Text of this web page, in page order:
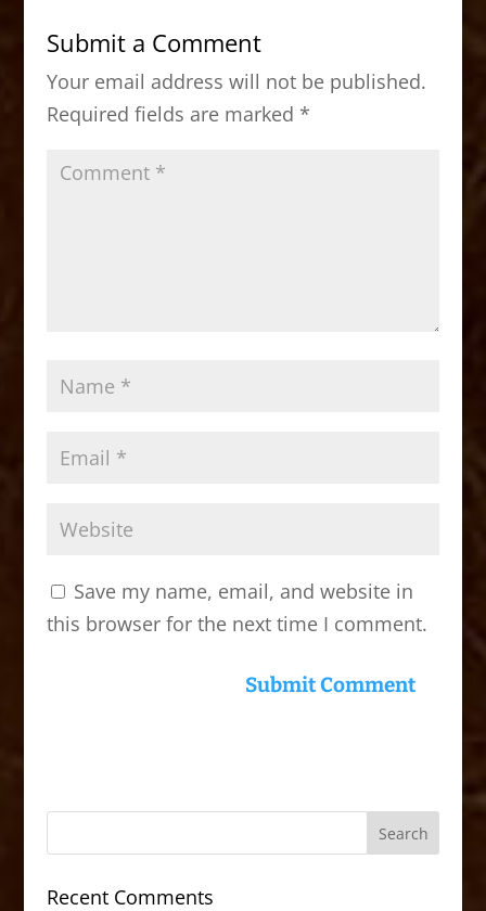
b
o
o
k
d
o
n
Submit a Comment
Your email address will not be published.
Required fields are marked *
Save my name, email, and website in
this browser for the next time I comment.
Recent Comments